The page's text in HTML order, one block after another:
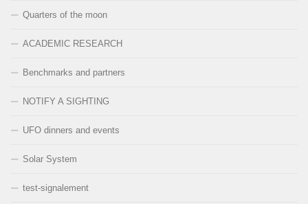
Quarters of the moon
ACADEMIC RESEARCH
Benchmarks and partners
NOTIFY A SIGHTING
UFO dinners and events
Solar System
test-signalement